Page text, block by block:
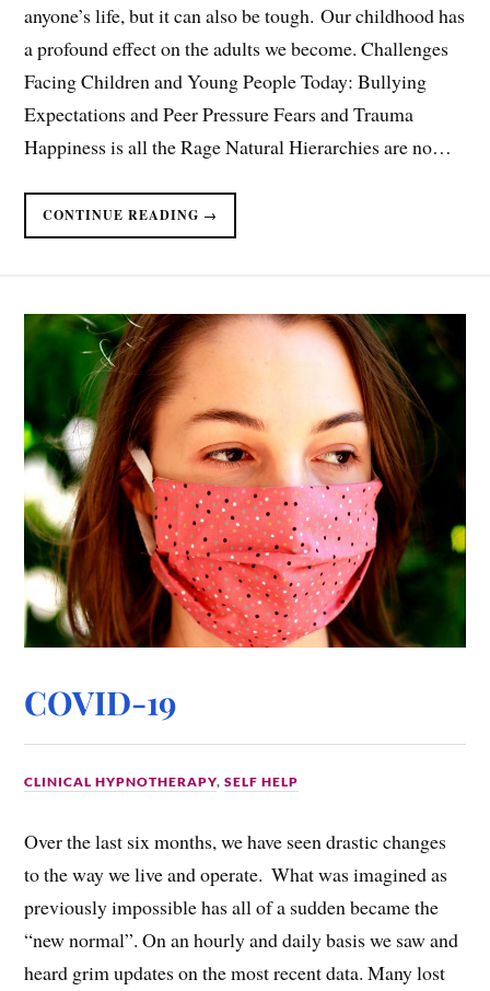
anyone’s life, but it can also be tough. Our childhood has
a profound effect on the adults we become. Challenges
Facing Children and Young People Today: Bullying
Expectations and Peer Pressure Fears and Trauma
Happiness is all the Rage Natural Hierarchies are no…
CONTINUE READING →
COVID-19
CLINICAL HYPNOTHERAPY,SELF HELP
Over the last six months, we have seen drastic changes
to the way we live and operate. ​ What was imagined as
previously impossible has all of a sudden became the
“new normal”. On an hourly and daily basis we saw and
heard grim updates on the most recent data. Many lost